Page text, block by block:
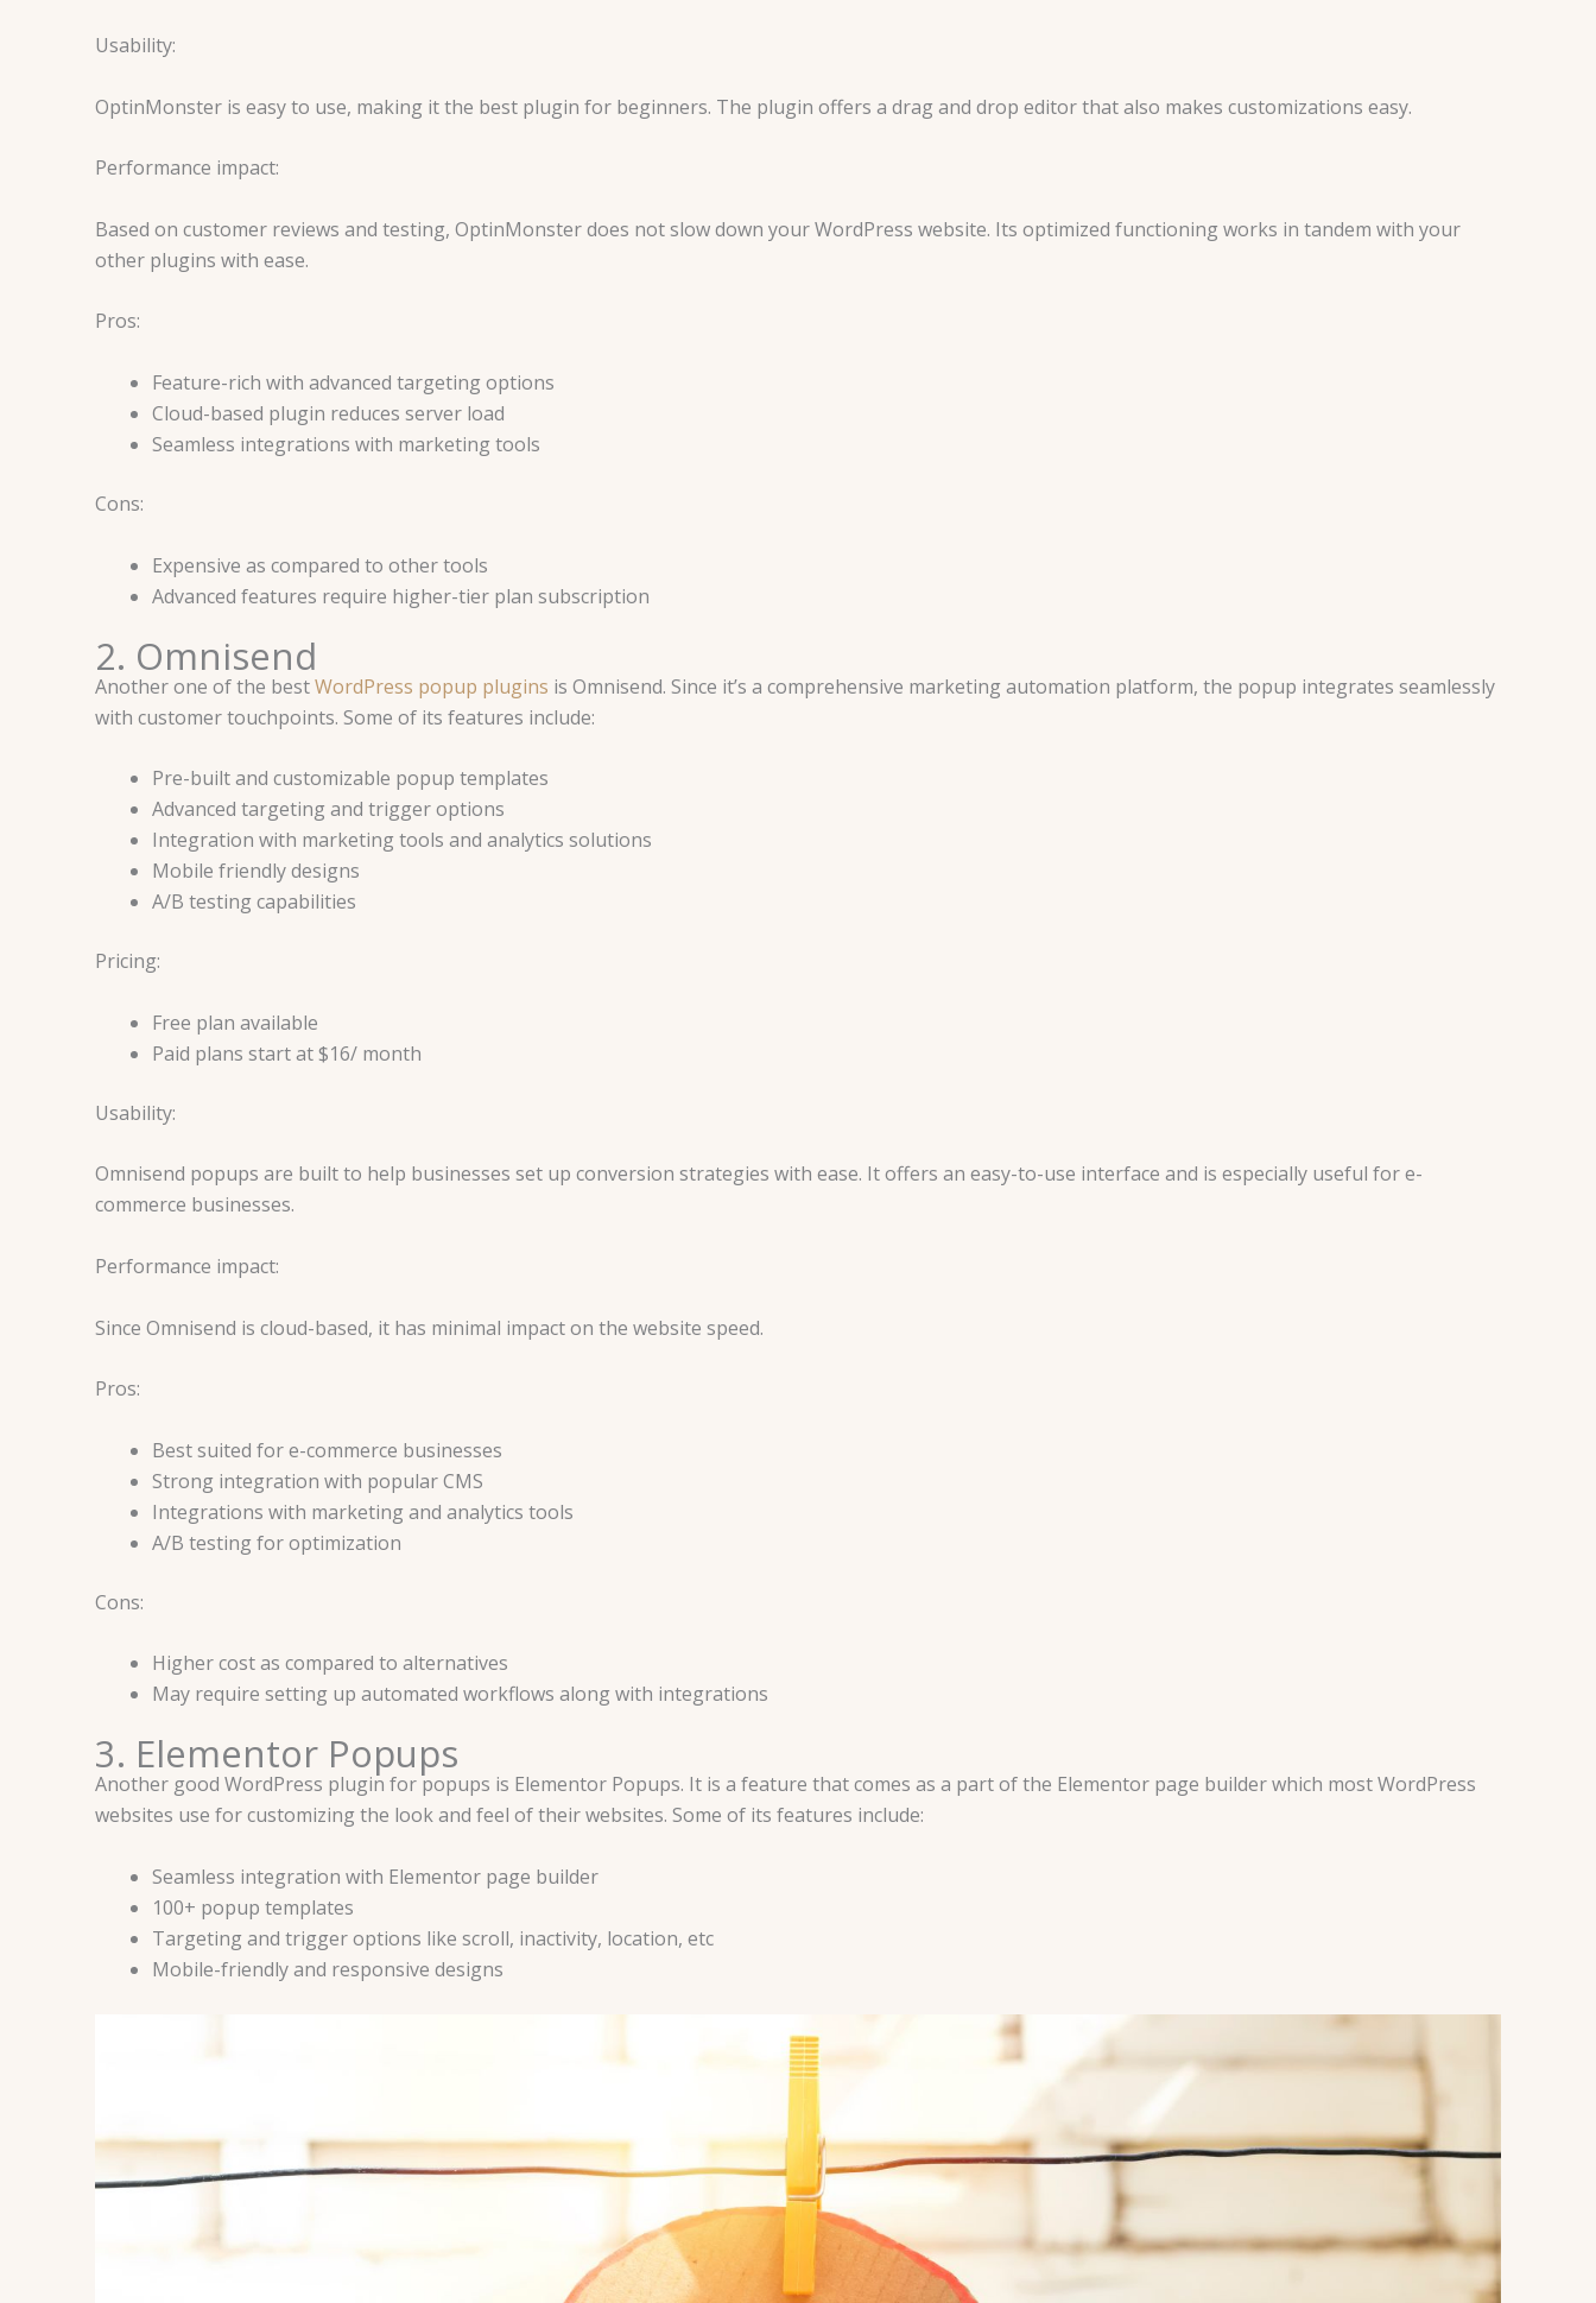
Usability:
OptinMonster is easy to use, making it the best plugin for beginners. The plugin offers a drag and drop editor that also makes customizations easy.
Performance impact:
Based on customer reviews and testing, OptinMonster does not slow down your WordPress website. Its optimized functioning works in tandem with your
other plugins with ease.
Pros:
Feature-rich with advanced targeting options
Cloud-based plugin reduces server load
Seamless integrations with marketing tools
Cons:
Expensive as compared to other tools
Advanced features require higher-tier plan subscription
2. Omnisend
Another one of the bestWordPress popup plugins is Omnisend. Since it’s a comprehensive marketing automation platform, the popup integrates seamlessly
with customer touchpoints. Some of its features include:
Pre-built and customizable popup templates
Advanced targeting and trigger options
Integration with marketing tools and analytics solutions
Mobile friendly designs
A/B testing capabilities
Pricing:
Free plan available
Paid plans start at $16/ month
Usability:
Omnisend popups are built to help businesses set up conversion strategies with ease. It offers an easy-to-use interface and is especially useful for e-
commerce businesses.
Performance impact:
Since Omnisend is cloud-based, it has minimal impact on the website speed.
Pros:
Best suited for e-commerce businesses
Strong integration with popular CMS
Integrations with marketing and analytics tools
A/B testing for optimization
Cons:
Higher cost as compared to alternatives
May require setting up automated workflows along with integrations
3. Elementor Popups
Another good WordPress plugin for popups is Elementor Popups. It is a feature that comes as a part of the Elementor page builder which most WordPress
websites use for customizing the look and feel of their websites. Some of its features include:
Seamless integration with Elementor page builder
100+ popup templates
Targeting and trigger options like scroll, inactivity, location, etc
Mobile-friendly and responsive designs